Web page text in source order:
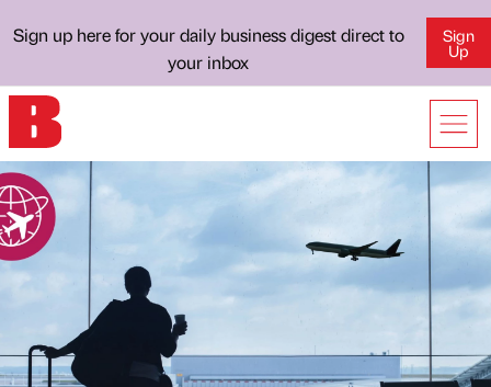
Sign up here for your daily business digest direct to
your inbox
Sign
Up